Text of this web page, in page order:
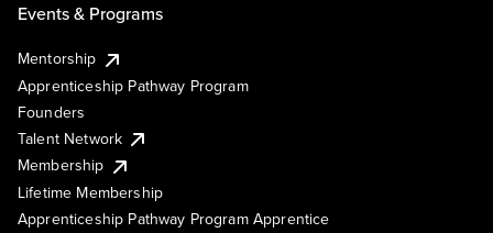
Events & Programs
Mentorship
Apprenticeship Pathway Program
Founders
Talent Network
Membership
Lifetime Membership
Apprenticeship Pathway Program Apprentice